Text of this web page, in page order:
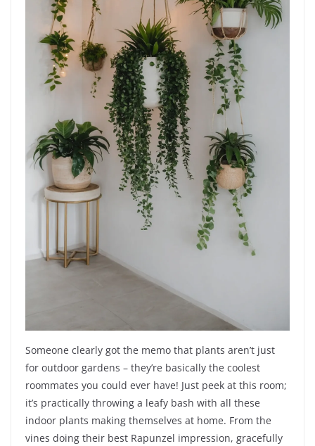
Someone clearly got the memo that plants aren’t just
for outdoor gardens – they’re basically the coolest
roommates you could ever have! Just peek at this room;
it’s practically throwing a leafy bash with all these
indoor plants making themselves at home. From the
vines doing their best Rapunzel impression, gracefully